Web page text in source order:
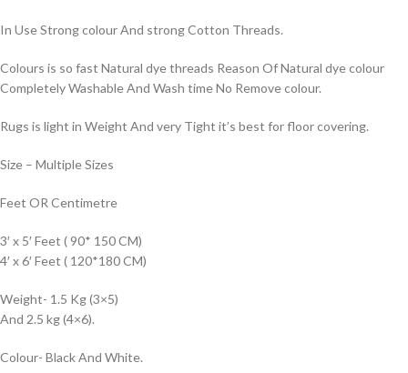
In Use Strong colour And strong Cotton Threads.
Colours is so fast Natural dye threads Reason Of Natural dye colour
Completely Washable And Wash time No Remove colour.
Rugs is light in Weight And very Tight it’s best for floor covering.
Size – Multiple Sizes
Feet OR Centimetre
3′ x 5′ Feet ( 90* 150 CM)
4′ x 6′ Feet ( 120*180 CM)
Weight- 1.5 Kg (3×5)
And 2.5 kg (4×6).
Colour- Black And White.